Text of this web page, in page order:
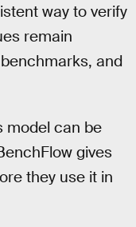
way to verify
remain
and
model can be
gives
they use it in